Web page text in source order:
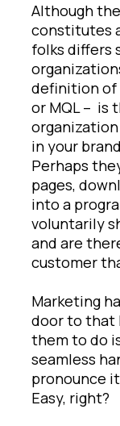
Although
constitutes
folks differs
definition of
or MQL – is
in your
Perhaps
pages,
into a
voluntarily
and are
customer
Marketing
door to that
them to do
seamless
pronounce it
Easy, right?